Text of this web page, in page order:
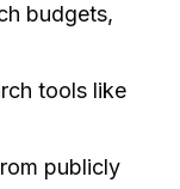
budgets,
tools like
publicly